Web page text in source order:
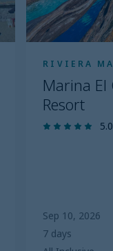
RIVIERA
Marina El
Resort
5.0
Sep 10, 2026
7 days